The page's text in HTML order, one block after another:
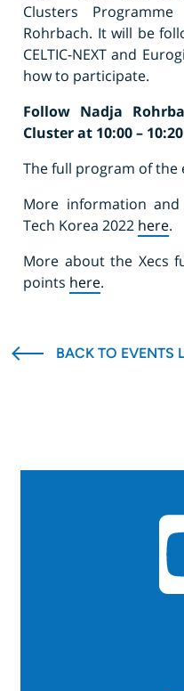
Clusters
Rohrbach. It will be
CELTIC-NEXT and
how to participate.
Follow Nadja
Cluster at 10:00 – 10:20
The full program of the
More information
Tech Korea 2022 here.
More about the Xecs
points here.
BACK TO EVENTS